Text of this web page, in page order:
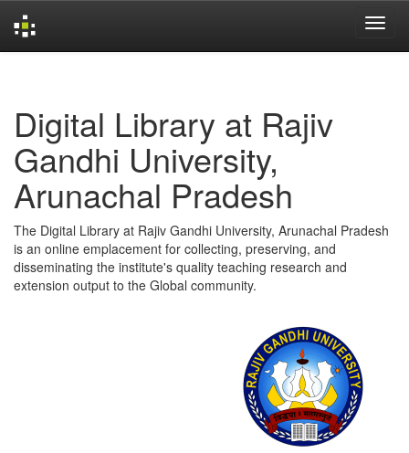
Digital Library at Rajiv
Gandhi University,
Arunachal Pradesh
The Digital Library at Rajiv Gandhi University, Arunachal Pradesh
is an online emplacement for collecting, preserving, and
disseminating the institute's quality teaching research and
extension output to the Global community.